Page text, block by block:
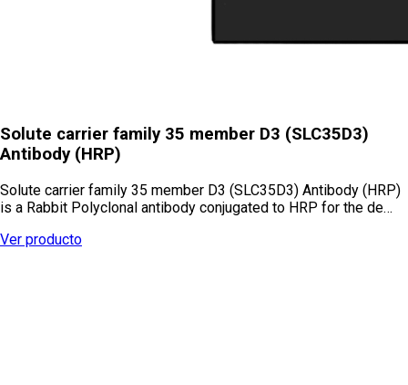
Solute carrier family 35 member D3 (SLC35D3)
Antibody (HRP)
Solute carrier family 35 member D3 (SLC35D3) Antibody (HRP)
is a Rabbit Polyclonal antibody conjugated to HRP for the de…
Ver producto